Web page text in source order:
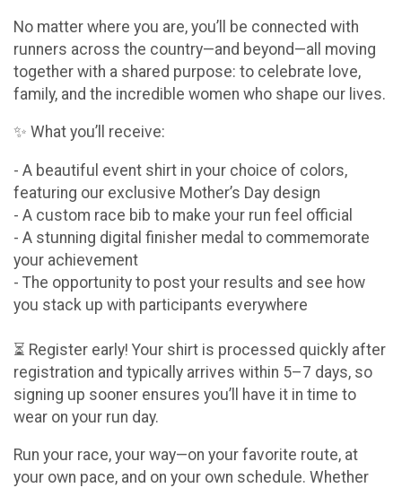
No matter where you are, you’ll be connected with
runners across the country—and beyond—all moving
together with a shared purpose: to celebrate love,
family, and the incredible women who shape our lives.
✨ What you’ll receive:
- A beautiful event shirt in your choice of colors,
featuring our exclusive Mother’s Day design
- A custom race bib to make your run feel official
- A stunning digital finisher medal to commemorate
your achievement
- The opportunity to post your results and see how
you stack up with participants everywhere
⏳ Register early! Your shirt is processed quickly after
registration and typically arrives within 5–7 days, so
signing up sooner ensures you’ll have it in time to
wear on your run day.
Run your race, your way—on your favorite route, at
your own pace, and on your own schedule. Whether